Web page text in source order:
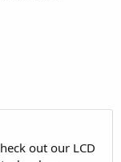
out our LCD